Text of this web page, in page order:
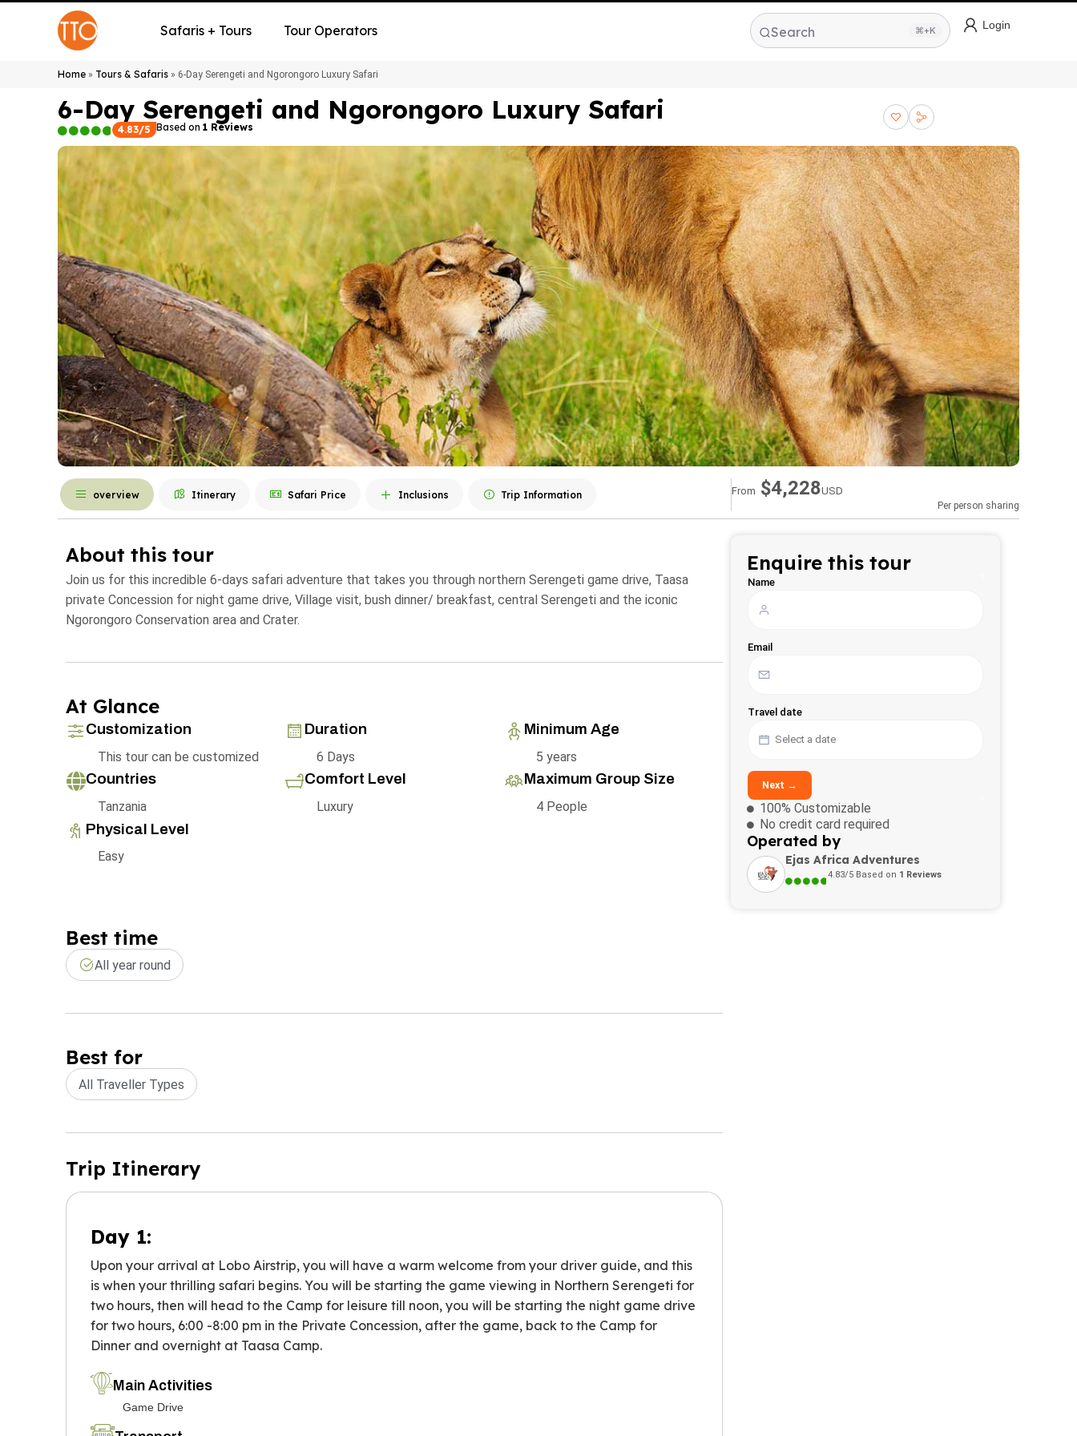
Safaris + Tours Tour Operators Search ⌘+K Login
Home » Tours & Safaris » 6-Day Serengeti and Ngorongoro Luxury Safari
6-Day Serengeti and Ngorongoro Luxury Safari
4.83/5 Based on 1 Reviews
overview Itinerary Safari Price Inclusions Trip Information From $4,228USD
Per person sharing
About this tour
Join us for this incredible 6-days safari adventure that takes you through northern Serengeti game drive, Taasa
private Concession for night game drive, Village visit, bush dinner/ breakfast, central Serengeti and the iconic
Ngorongoro Conservation area and Crater.
At Glance
Customization
This tour can be customized
Duration
6 Days
Minimum Age
5 years
Countries
Tanzania
Comfort Level
Luxury
Maximum Group Size
4 People
Physical Level
Easy
Best time
All year round
Best for
All Traveller Types
Trip Itinerary
Day 1:
Upon your arrival at Lobo Airstrip, you will have a warm welcome from your driver guide, and this
is when your thrilling safari begins. You will be starting the game viewing in Northern Serengeti for
two hours, then will head to the Camp for leisure till noon, you will be starting the night game drive
for two hours, 6:00 -8:00 pm in the Private Concession, after the game, back to the Camp for
Dinner and overnight at Taasa Camp.
Main Activities
Game Drive
Enquire this tour
Name
Email
Travel date
Next →
100% Customizable
No credit card required
Operated by
Ejas Africa Adventures
4.83/5 Based on 1 Reviews